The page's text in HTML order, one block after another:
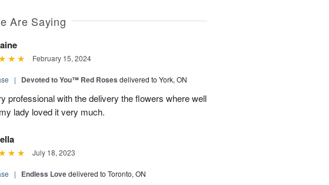
Are Saying
February 15, 2024
| Devoted to You™ Red Roses delivered to York, ON
professional with the delivery the flowers where well
lady loved it very much.
July 18, 2023
| Endless Lovedelivered to Toronto, ON